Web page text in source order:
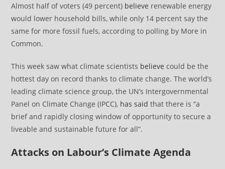
Almost half of voters (49 percent) believe renewable energy
would lower household bills, while only 14 percent say the
same for more fossil fuels, according to polling by More in
Common.
This week saw what climate scientists believe could be the
hottest day on record thanks to climate change. The world’s
leading climate science group, the UN’s Intergovernmental
Panel on Climate Change (IPCC), has said that there is “a
brief and rapidly closing window of opportunity to secure a
liveable and sustainable future for all”.
Attacks on Labour’s Climate Agenda